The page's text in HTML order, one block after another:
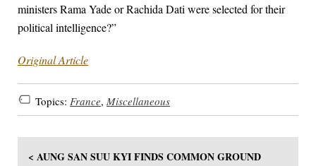
ministers Rama Yade or Rachida Dati were selected for their
political intelligence?”
Original Article
Topics: France, Miscellaneous
< AUNG SAN SUU KYI FINDS COMMON GROUND